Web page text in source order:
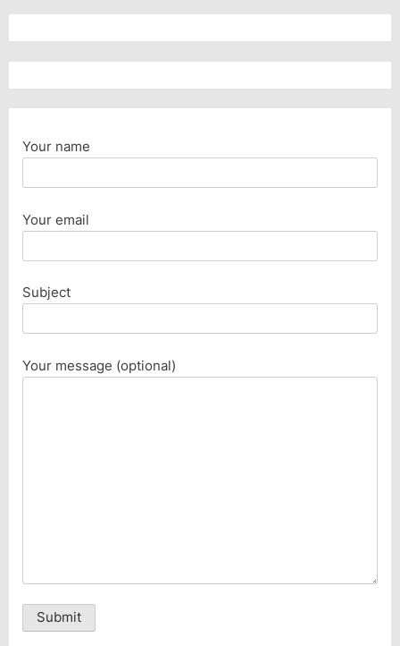
Your name
Your email
Subject
Your message (optional)